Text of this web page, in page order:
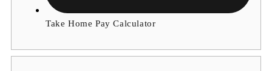
Take Home Pay Calculator